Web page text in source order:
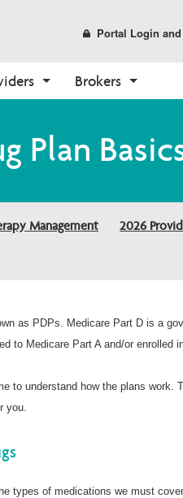
Portal Login
Drug Plans
Medicare
a Payment
Center
Determination
Brokers
Resources
Plan
Management 2026
as PDPs. Medicare Part D is a
to Medicare Part A and/or enrolled
to understand how the plans work.
you.
types of medications we must